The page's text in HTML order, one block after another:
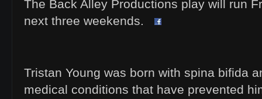
The Back Alley Productions play will run
next three weekends.
Tristan Young was born with spina bifida
medical conditions that have prevented